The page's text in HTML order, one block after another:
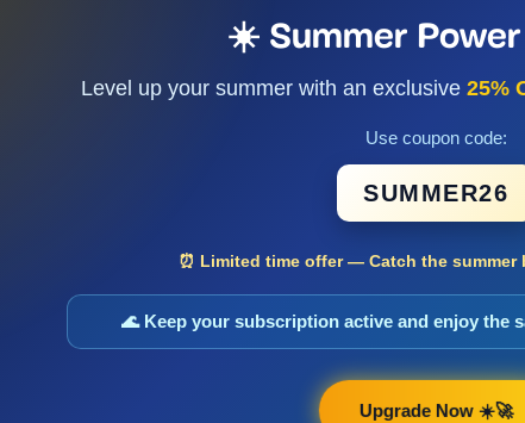
☀️ Summer
Level up your summer with an exclusive 25%
Use coupon code:
SUMMER26
⏰ Limited time offer — Catch the
🌊 Keep your subscription active and enjoy the
Upgrade Now ☀️🚀